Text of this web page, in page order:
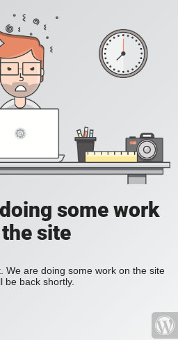
some work
site
We are doing some work on the site
be back shortly.